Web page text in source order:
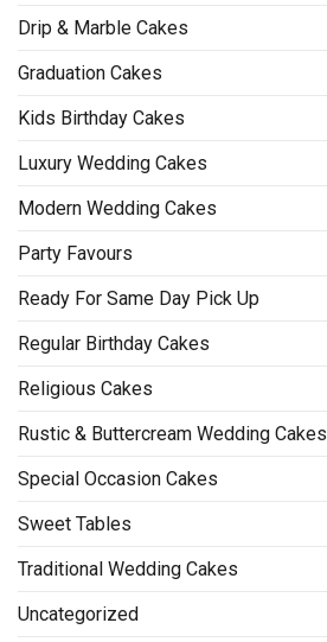
Drip & Marble Cakes
Graduation Cakes
Kids Birthday Cakes
Luxury Wedding Cakes
Modern Wedding Cakes
Party Favours
Ready For Same Day Pick Up
Regular Birthday Cakes
Religious Cakes
Rustic & Buttercream Wedding Cakes
Special Occasion Cakes
Sweet Tables
Traditional Wedding Cakes
Uncategorized